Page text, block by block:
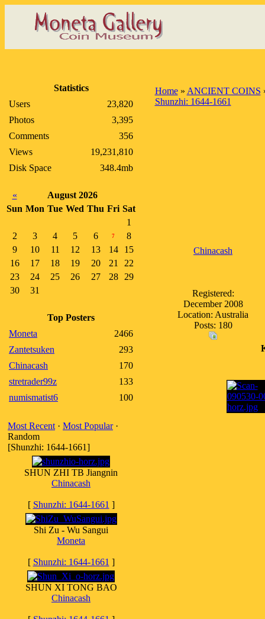
Statistics
Users
23,820
Photos
3,395
Comments
356
Views
19,231,810
Disk Space
348.4mb
«
August 2026
Sun Mon Tue Wed Thu Fri Sat
1
2
3 4 5 6 7
8
9
10 11 12 13 14
15
16
17 18 19 20 21
22
23
24 25 26 27 28
29
30
31
Top Posters
Moneta
2466
Zantetsuken
293
Chinacash
170
stretrader99z
133
numismatist6
100
Most Recent · Most Popular·
Random
[Shunzhi: 1644-1661]
SHUN ZHI TB Jiangnin
Chinacash
[ Shunzhi: 1644-1661 ]
Shi Zu - Wu Sangui
Moneta
[ Shunzhi: 1644-1661 ]
SHUN XI TONG BAO
Chinacash
Home» ANCIENT COINS
Shunzhi: 1644-1661
Chinacash
Registered:
December 2008
Location: Australia
Posts: 180